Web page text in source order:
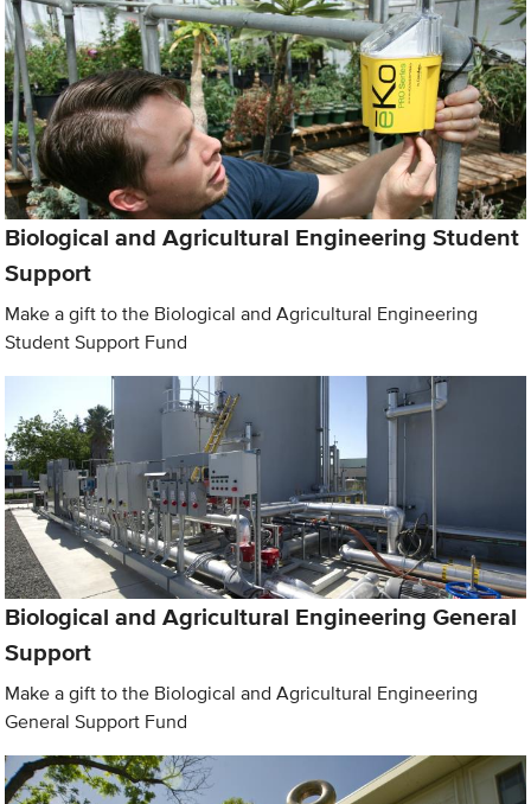
Biological and Agricultural Engineering Student
Support
Make a gift to the Biological and Agricultural Engineering
Student Support Fund
Biological and Agricultural Engineering General
Support
Make a gift to the Biological and Agricultural Engineering
General Support Fund